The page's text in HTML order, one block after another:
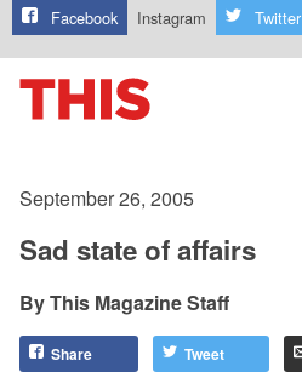
Facebook Instagram Twitter
September 26, 2005
Sad state of affairs
This Magazine Staff
Share Tweet